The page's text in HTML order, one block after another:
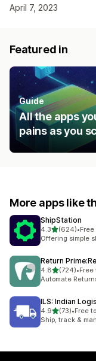
April 7, 2023
Featured in
Guide
All the apps
pains as you
More apps like
ShipStation
4.3out of 5 stars
(624)
624 total reviews
•
Offering simple
Return
4.8out of 5 stars
(724)
724 total reviews
•Free
Automate
ILS: Indian
4.9out of 5 stars
(73)
73 total reviews
•Free
Ship, track &